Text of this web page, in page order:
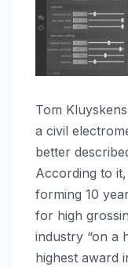
Tom
a civil
better
According to
forming 10
for high
industry “on a
highest award